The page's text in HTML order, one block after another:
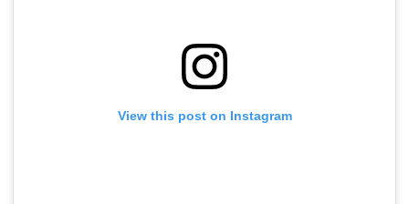
View this post on Instagram